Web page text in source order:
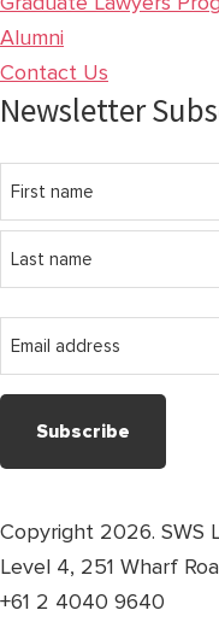
Alumni
Contact Us
Newsletter
name
name
Copyright 2026. SWS
Level 4, 251 Wharf
+61 2 4040 9640